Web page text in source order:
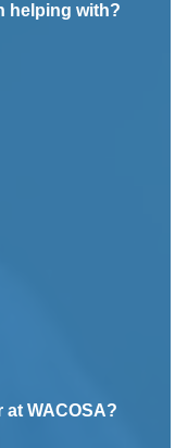
helping with?
WACOSA?